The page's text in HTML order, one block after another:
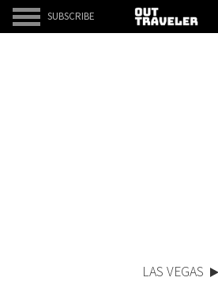
SUBSCRIBE
LAS VEGAS